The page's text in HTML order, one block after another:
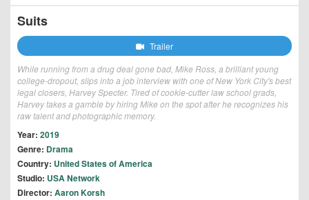
Suits
Trailer
While running from a drug deal gone bad, Mike Ross, a brilliant young
college-dropout, slips into a job interview with one of New York City's best
legal closers, Harvey Specter. Tired of cookie-cutter law school grads,
Harvey takes a gamble by hiring Mike on the spot after he recognizes his
raw talent and photographic memory.
Year: 2019
Genre: Drama
Country: United States of America
Studio: USA Network
Director: Aaron Korsh